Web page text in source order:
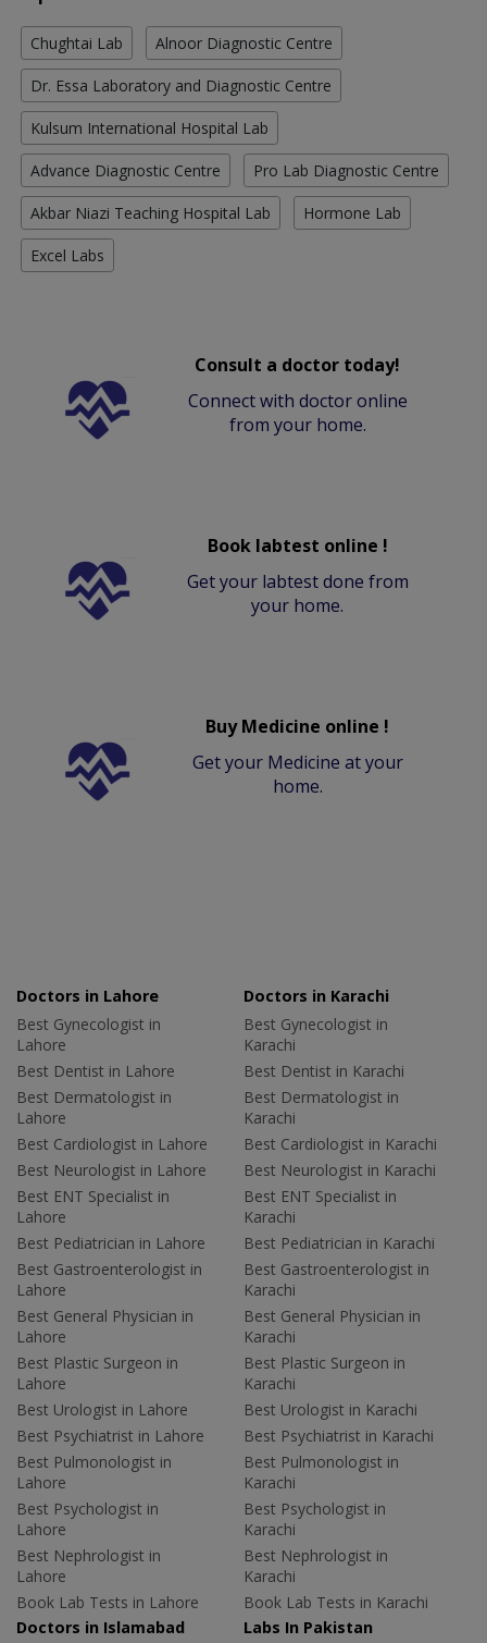
Chughtai Lab Alnoor Diagnostic Centre
Dr. Essa Laboratory and Diagnostic Centre
Kulsum International Hospital Lab
Advance Diagnostic Centre Pro Lab Diagnostic Centre
Akbar Niazi Teaching Hospital Lab Hormone Lab
Excel Labs
Consult a doctor today!
Connect with doctor online
from your home.
Book labtest online !
Get your labtest done from
your home.
Buy Medicine online !
Get your Medicine at your
home.
Doctors in Lahore
Best Gynecologist in
Lahore
Best Dentist in Lahore
Best Dermatologist in
Lahore
Best Cardiologist in Lahore
Best Neurologist in Lahore
Best ENT Specialist in
Lahore
Best Pediatrician in Lahore
Best Gastroenterologist in
Lahore
Best General Physician in
Lahore
Best Plastic Surgeon in
Lahore
Best Urologist in Lahore
Best Psychiatrist in Lahore
Best Pulmonologist in
Lahore
Best Psychologist in
Lahore
Best Nephrologist in
Lahore
Book Lab Tests in Lahore
Doctors in Karachi
Best Gynecologist in
Karachi
Best Dentist in Karachi
Best Dermatologist in
Karachi
Best Cardiologist in Karachi
Best Neurologist in Karachi
Best ENT Specialist in
Karachi
Best Pediatrician in Karachi
Best Gastroenterologist in
Karachi
Best General Physician in
Karachi
Best Plastic Surgeon in
Karachi
Best Urologist in Karachi
Best Psychiatrist in Karachi
Best Pulmonologist in
Karachi
Best Psychologist in
Karachi
Best Nephrologist in
Karachi
Book Lab Tests in Karachi
Doctors in Islamabad
Labs In Pakistan